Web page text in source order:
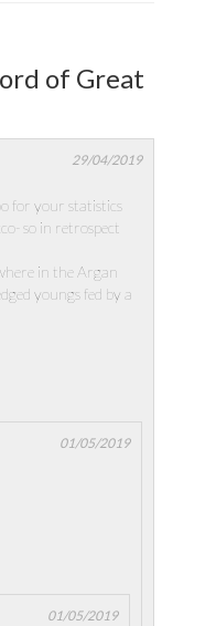
of Great
29/04/2019
for your statistics
so in retrospect
in the Argan
youngs fed by a
01/05/2019
01/05/2019